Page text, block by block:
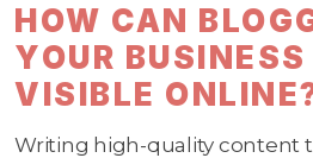
HOW CAN
YOUR BUSINESS
VISIBLE
Writing high-quality content